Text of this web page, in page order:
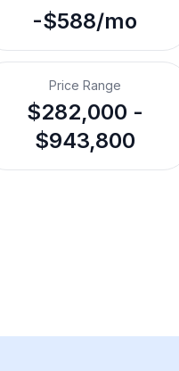
-$588/mo
Price Range
$282,000 -
$943,800